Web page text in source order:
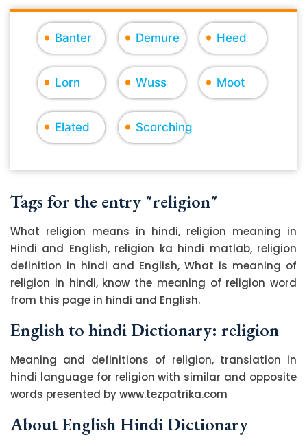
Banter Demure Heed
Lorn Wuss Moot
Elated Scorching
Tags for the entry "religion"
What religion means in hindi, religion meaning in
Hindi and English, religion ka hindi matlab, religion
definition in hindi and English, What is meaning of
religion in hindi, know the meaning of religion word
from this page in hindi and English.
English to hindi Dictionary: religion
Meaning and definitions of religion, translation in
hindi language for religion with similar and opposite
words presented by www.tezpatrika.com
About English Hindi Dictionary